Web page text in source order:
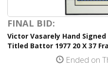
FINAL BID:
Victor Vasarely Hand
Titled Battor 1977 20 X 37
Ended on